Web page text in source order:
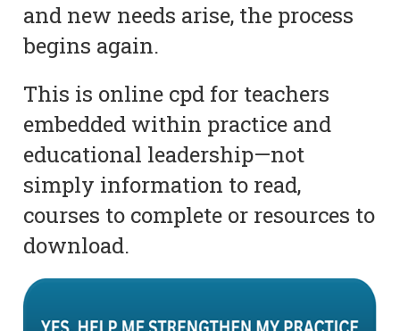
and new needs arise, the process
begins again.
This is online cpd for teachers
embedded within practice and
educational leadership—not
simply information to read,
courses to complete or resources to
download.